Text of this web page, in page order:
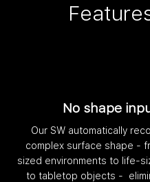
No shape
Our SW automatically
complex surface shape -
sized environments to life-
to tabletop objects -